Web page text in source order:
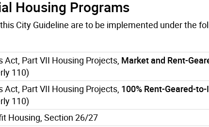
Housing Programs
City Guideline are to be implemented under the
Act, Part VII Housing Projects, Market and Rent-
110)
Act, Part VII Housing Projects, 100% Rent-Geared-
110)
Housing, Section 26/27